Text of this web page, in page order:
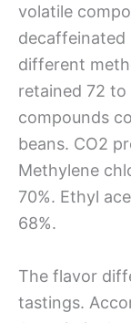
volatile
decaffeinated
different
retained 72
compounds
beans. CO2
Methylene
70%. Ethyl
68%.
The flavor
tastings.